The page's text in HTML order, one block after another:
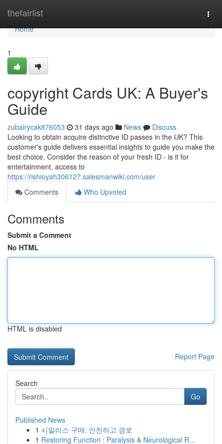
thefairlist
Home
Home
1
copyright Cards UK: A Buyer's
Guide
zubairycak876053 31 days ago News
Discuss
Looking to obtain acquire distinctive ID passes in the UK? This
customer's guide delivers essential insights to guide you make the
best choice. Consider the reason of your fresh ID - is it for
entertainment, access to
https://rishioyah306127.salesmanwiki.com/user
Comments
Who Upvoted
Comments
Submit a Comment
No HTML
HTML is disabled
Report Page
Search
Go
Published News
1 시알리스 구매: 안전하고 경로
1 Restoring Function : Paralysis & Neurological R...